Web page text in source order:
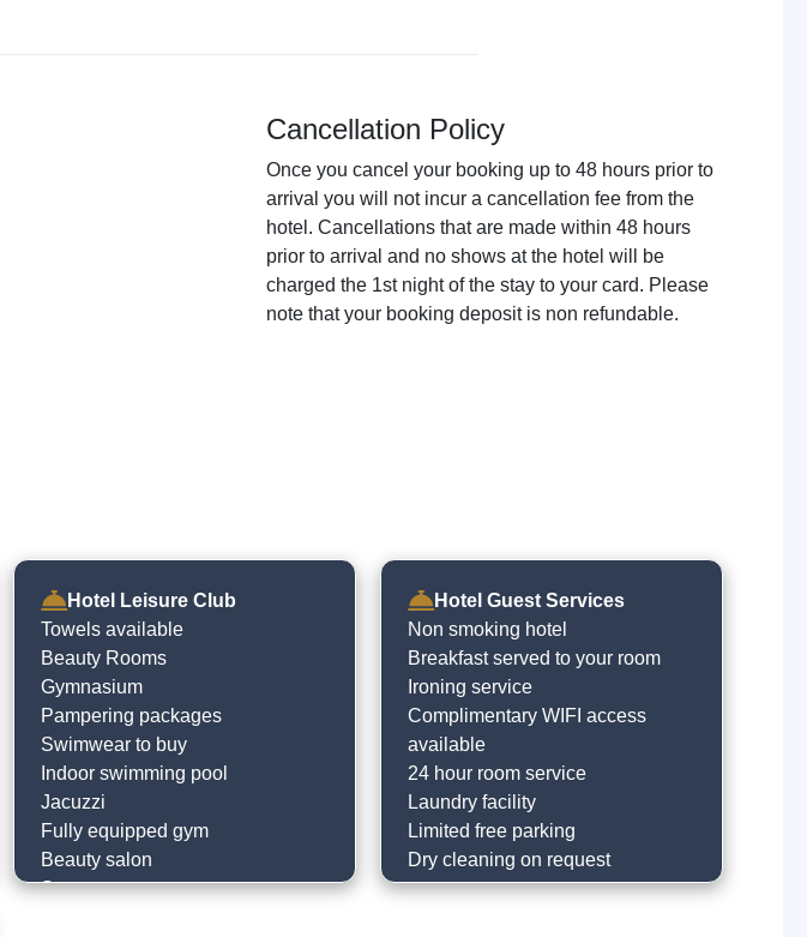
Cancellation Policy
Once you cancel your booking up to 48 hours prior to
arrival you will not incur a cancellation fee from the
hotel. Cancellations that are made within 48 hours
prior to arrival and no shows at the hotel will be
charged the 1st night of the stay to your card. Please
note that your booking deposit is non refundable.
Hotel Leisure Club
Towels available
Beauty Rooms
Gymnasium
Pampering packages
Swimwear to buy
Indoor swimming pool
Jacuzzi
Fully equipped gym
Beauty salon
Spa treatments
Hotel Guest Services
Non smoking hotel
Breakfast served to your room
Ironing service
Complimentary WIFI access
available
24 hour room service
Laundry facility
Limited free parking
Dry cleaning on request